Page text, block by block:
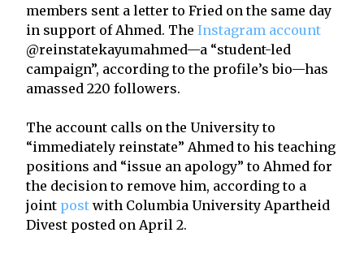
members sent a letter to Fried on the same day
in support of Ahmed. The Instagram account
@reinstatekayumahmed—a “student-led
campaign”, according to the profile’s bio—has
amassed 220 followers.
The account calls on the University to
“immediately reinstate” Ahmed to his teaching
positions and “issue an apology” to Ahmed for
the decision to remove him, according to a
joint post with Columbia University Apartheid
Divest posted on April 2.